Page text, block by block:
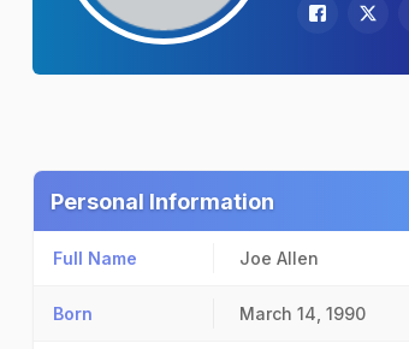
Personal Information
Full Name Joe Allen
Born March 14, 1990